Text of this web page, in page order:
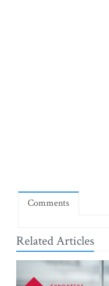
Comments
Related Articles